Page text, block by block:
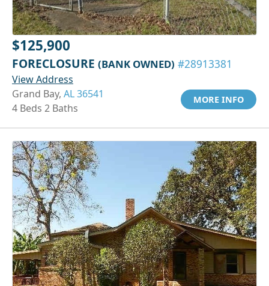
$125,900
FORECLOSURE (BANK OWNED) #28913381
View Address
Grand Bay, AL 36541
4 Beds 2 Baths
MORE INFO